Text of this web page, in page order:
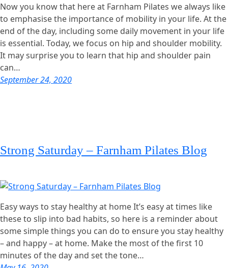
Now you know that here at Farnham Pilates we always like
to emphasise the importance of mobility in your life. At the
end of the day, including some daily movement in your life
is essential. Today, we focus on hip and shoulder mobility.
It may surprise you to learn that hip and shoulder pain
can…
September 24, 2020
Strong Saturday – Farnham Pilates Blog
Easy ways to stay healthy at home It’s easy at times like
these to slip into bad habits, so here is a reminder about
some simple things you can do to ensure you stay healthy
– and happy – at home. Make the most of the first 10
minutes of the day and set the tone…